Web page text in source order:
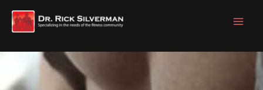
Skip